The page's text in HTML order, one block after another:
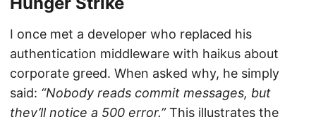
I once met a developer who replaced his
authentication middleware with haikus about
corporate greed. When asked why, he simply
said: “Nobody reads commit messages, but
they’ll notice a 500 error.”This illustrates the